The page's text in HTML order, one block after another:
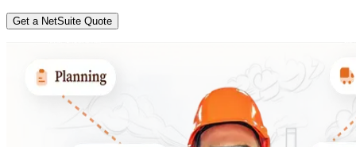
Get a NetSuite Quote